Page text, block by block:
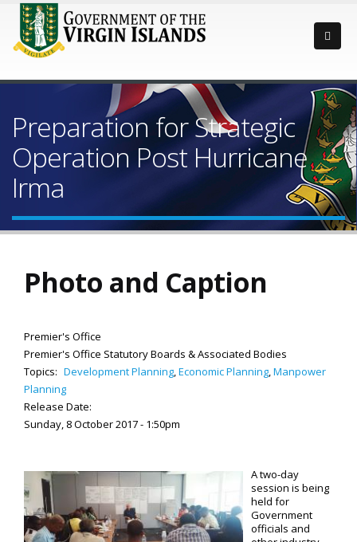
Preparation for Strategic
Operation Post Hurricane
Irma
Photo and Caption
Premier's Office
Premier's Office Statutory Boards & Associated Bodies
Topics: Development Planning,Economic Planning,Manpower
Planning
Release Date:
Sunday, 8 October 2017 - 1:50pm
A two-day
session is being
held for
Government
officials and